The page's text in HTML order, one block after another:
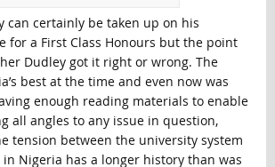
can certainly be taken up on his
for a First Class Honours but the point
Dudley got it right or wrong. The
best at the time and even now was
enough reading materials to enable
all angles to any issue in question,
tension between the university system
Nigeria has a longer history than was